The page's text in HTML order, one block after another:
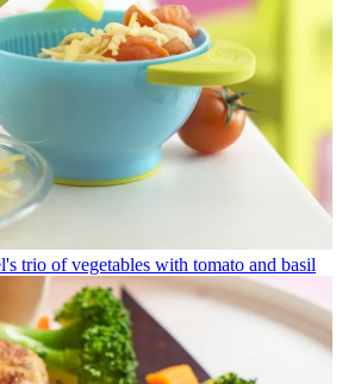
trio of vegetables with tomato and basil